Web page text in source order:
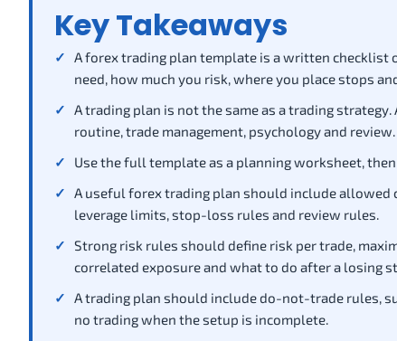
Key Takeaways
A forex trading plan template is a written checklist
need, how much you risk, where you place stops
A trading plan is not the same as a trading
routine, trade management, psychology and review.
Use the full template as a planning worksheet,
A useful forex trading plan should include
leverage limits, stop-loss rules and review rules.
Strong risk rules should define risk per trade,
correlated exposure and what to do after a losing
A trading plan should include do-not-trade rules,
no trading when the setup is incomplete.